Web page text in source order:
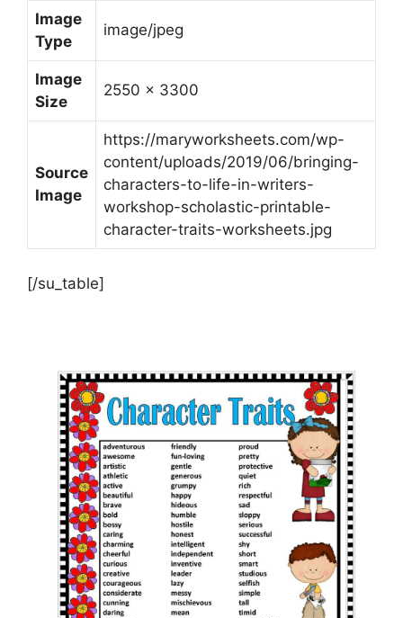
Image
Type
image/jpeg
Image
Size
2550 x 3300
Source
Image
https://maryworksheets.com/wp-
content/uploads/2019/06/bringing-
characters-to-life-in-writers-
workshop-scholastic-printable-
character-traits-worksheets.jpg
[/su_table]